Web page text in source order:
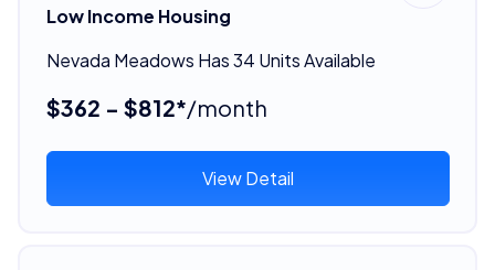
Low Income Housing
Nevada Meadows Has 34 Units Available
$362 - $812*/month
View Detail